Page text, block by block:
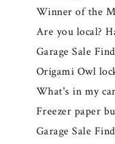
Winner of the
Are you local?
Garage Sale
Origami Owl
What's in my
Freezer paper
Garage Sale